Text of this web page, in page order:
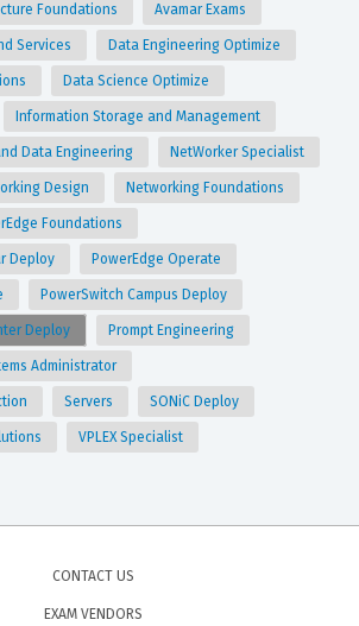
Foundations Avamar Exams
Services Data Engineering Optimize
Data Science Optimize
Information Storage and Management
Data Engineering NetWorker Specialist
Design Networking Foundations
Foundations
Deploy PowerEdge Operate
PowerSwitch Campus Deploy
Deploy Prompt Engineering
Administrator
Servers SONiC Deploy
VPLEX Specialist
CONTACT US
EXAM VENDORS